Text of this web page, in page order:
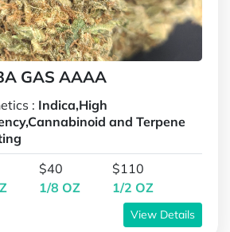
GAS AAAA
: Indica,High
and Terpene
$40
1/8 OZ
$110
1/2 OZ
View Details